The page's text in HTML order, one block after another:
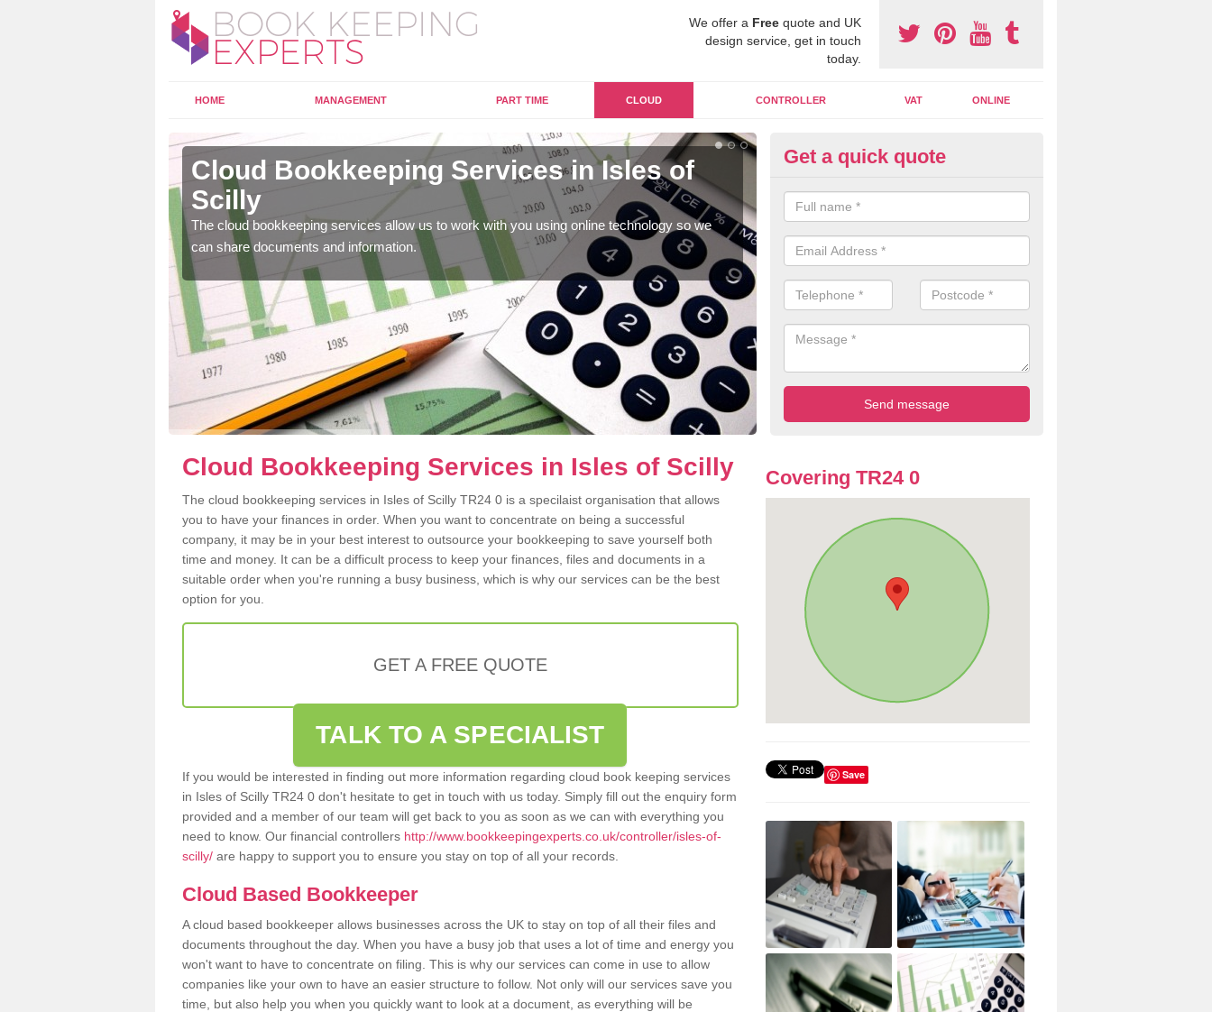
We offer a Free quote and UK
design service, get in touch
today.
HOME MANAGEMENT PART TIME CLOUD CONTROLLER VAT ONLINE
Cloud Bookkeeping Services in Isles of
Scilly
The cloud bookkeeping services allow us to work with you using online technology so we
can share documents and information.
Online Accounting Assistants in
Scilly
When you use online accounting assistants we are able to offer you
professional documents that can be shared and moved on the cloud.
Get a quick quote
Cloud Bookkeeping Services in Isles of Scilly
The cloud bookkeeping services in Isles of Scilly TR24 0 is a specilaist organisation that allows
you to have your finances in order. When you want to concentrate on being a successful
company, it may be in your best interest to outsource your bookkeeping to save yourself both
time and money. It can be a difficult process to keep your finances, files and documents in a
suitable order when you're running a busy business, which is why our services can be the best
option for you.
GET A FREE QUOTE
TALK TO A SPECIALIST
If you would be interested in finding out more information regarding cloud book keeping services
in Isles of Scilly TR24 0 don't hesitate to get in touch with us today. Simply fill out the enquiry form
provided and a member of our team will get back to you as soon as we can with everything you
need to know. Our financial controllers http://www.bookkeepingexperts.co.uk/controller/isles-of-
scilly/ are happy to support you to ensure you stay on top of all your records.
Cloud Based Bookkeeper
A cloud based bookkeeper allows businesses across the UK to stay on top of all their files and
documents throughout the day. When you have a busy job that uses a lot of time and energy you
won't want to have to concentrate on filing. This is why our services can come in use to allow
companies like your own to have an easier structure to follow. Not only will our services save you
time, but also help you when you quickly want to look at a document, as everything will be
Covering TR24 0
Save